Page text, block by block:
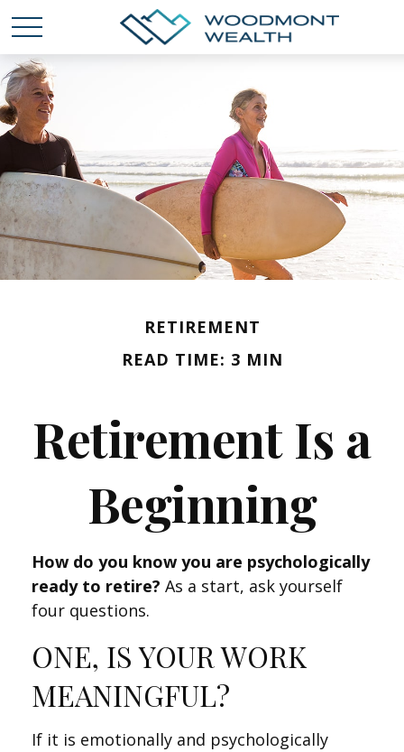
RETIREMENT
READ TIME: 3 MIN
Retirement Is a
Beginning
How do you know you are psychologically
ready to retire? As a start, ask yourself
four questions.
ONE, IS YOUR WORK
MEANINGFUL?
If it is emotionally and psychologically